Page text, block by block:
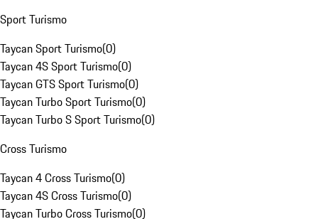
Sport Turismo
Taycan Sport Turismo(0)
Taycan 4S Sport Turismo(0)
Taycan GTS Sport Turismo(0)
Taycan Turbo Sport Turismo(0)
Taycan Turbo S Sport Turismo(0)
Cross Turismo
Taycan 4 Cross Turismo(0)
Taycan 4S Cross Turismo(0)
Taycan Turbo Cross Turismo(0)